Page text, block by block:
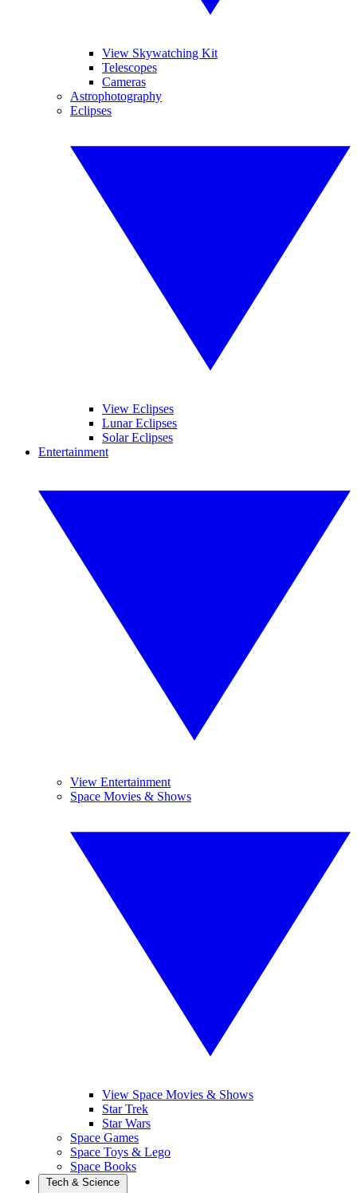
View Skywatching Kit
Telescopes
Cameras
Astrophotography
Eclipses
View Eclipses
Lunar Eclipses
Solar Eclipses
Entertainment
View Entertainment
Space Movies & Shows
View Space Movies & Shows
Star Trek
Star Wars
Space Games
Space Toys & Lego
Space Books